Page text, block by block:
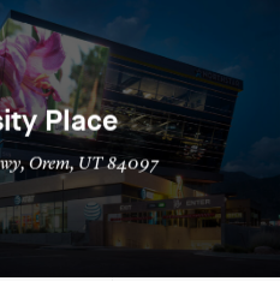
Place
Orem, UT 84097